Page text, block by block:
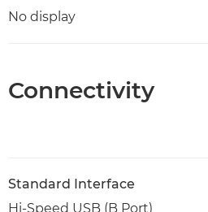
No display
Connectivity
Standard Interface
Hi-Speed USB (B Port)